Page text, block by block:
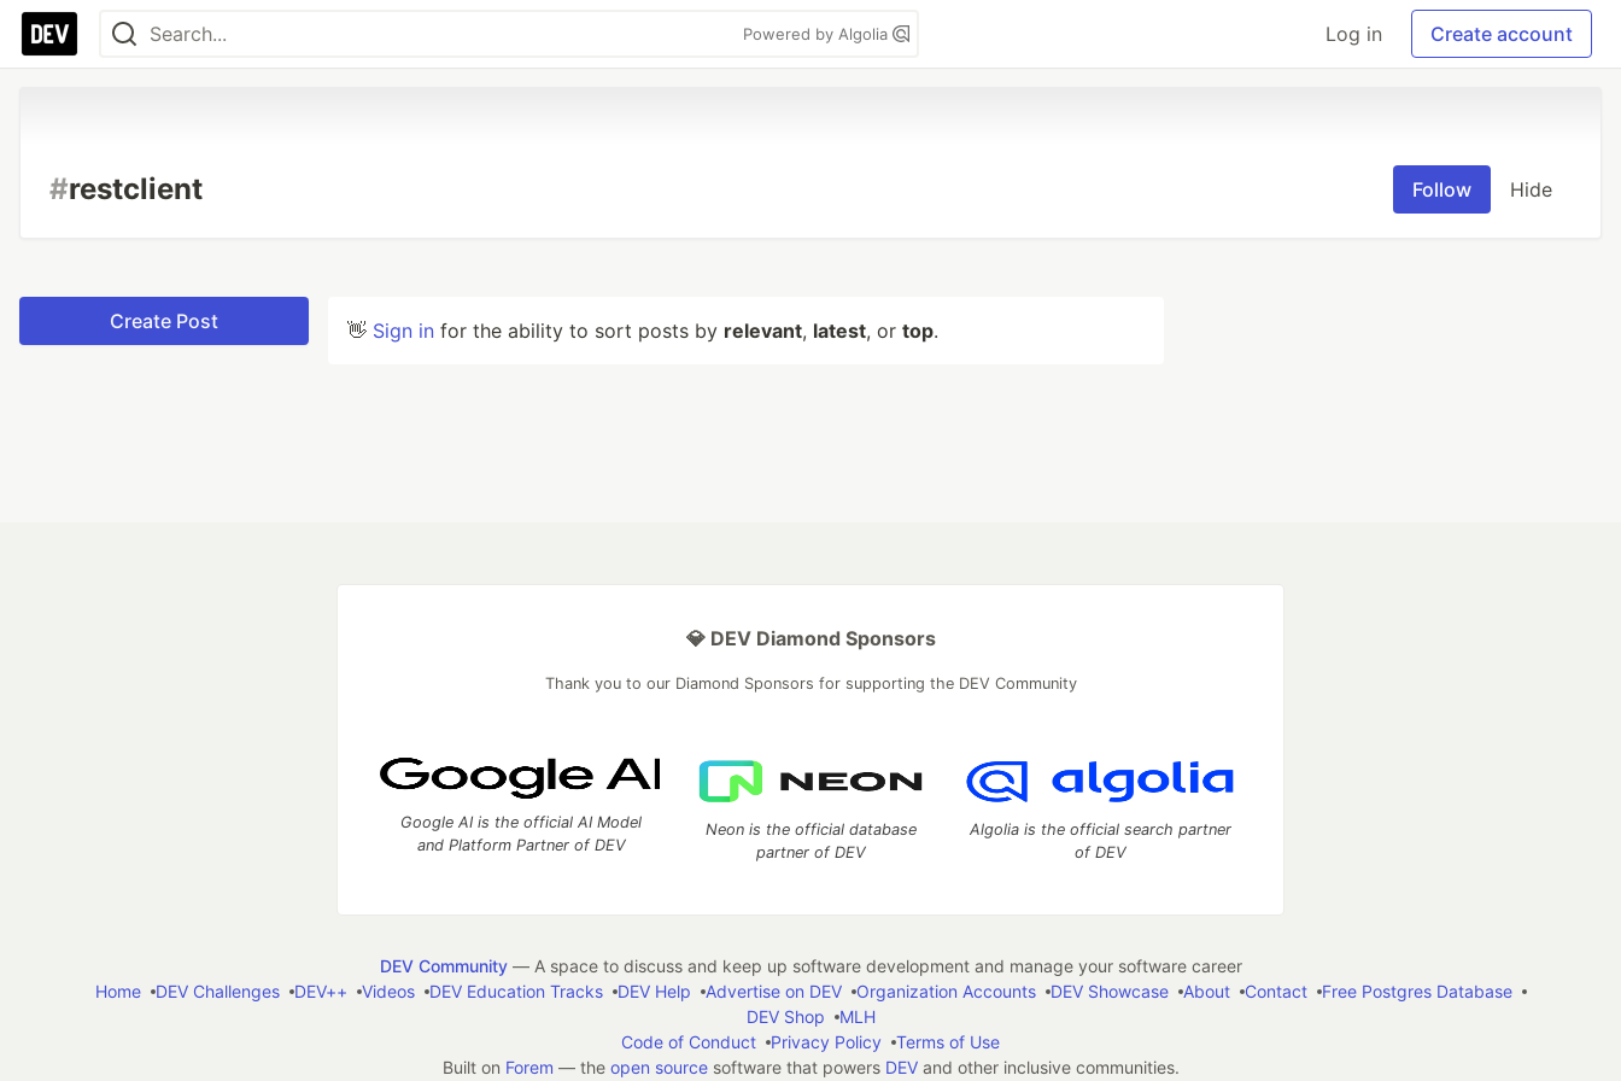
Powered by Algolia Log in Create account
#restclient Follow Hide
Create Post 👋 Sign in for the ability to sort posts by relevant, latest, or top.
💎 DEV Diamond Sponsors
Thank you to our Diamond Sponsors for supporting the DEV Community
Google AI is the official AI Model
and Platform Partner of DEV
Neon is the official database
partner of DEV
Algolia is the official search partner
of DEV
DEV Community— A space to discuss and keep up software development and manage your software career
Home
DEV Challenges DEV++ Videos DEV Education Tracks DEV Help Advertise on DEV Organization Accounts DEV Showcase About Contact
Free Postgres Database
DEV Shop
MLH
Code of Conduct
Privacy Policy
Terms of Use
Built on Forem — the open sourcesoftware that powers DEVand other inclusive communities.